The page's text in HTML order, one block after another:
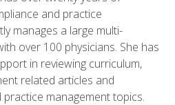
and practice
manages a large multi-
over 100 physicians. She has
in reviewing curriculum,
related articles and
management topics.